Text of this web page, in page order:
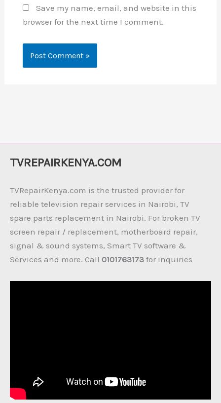
Save my name, email, and website in this
browser for the next time I comment.
TVREPAIRKENYA.COM
TVRepairKenya.com is the trusted provider for
reliable television repair services in Nairobi, TV
spare parts replacement in Nairobi. For broken TV
screen repair / replacement, motherboard repair,
signal & sound systems, Smart TV software &
Services and more. Call 0101763173 for inquiries